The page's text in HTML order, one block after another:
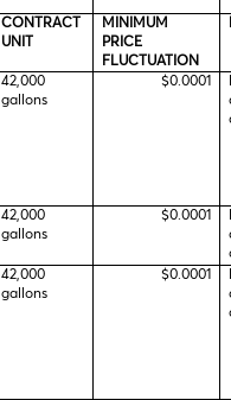
CONTRACT
UNIT
MINIMUM
PRICE
FLUCTUATION
42,000
gallons
$0.0001
42,000
gallons
$0.0001
42,000
gallons
$0.0001